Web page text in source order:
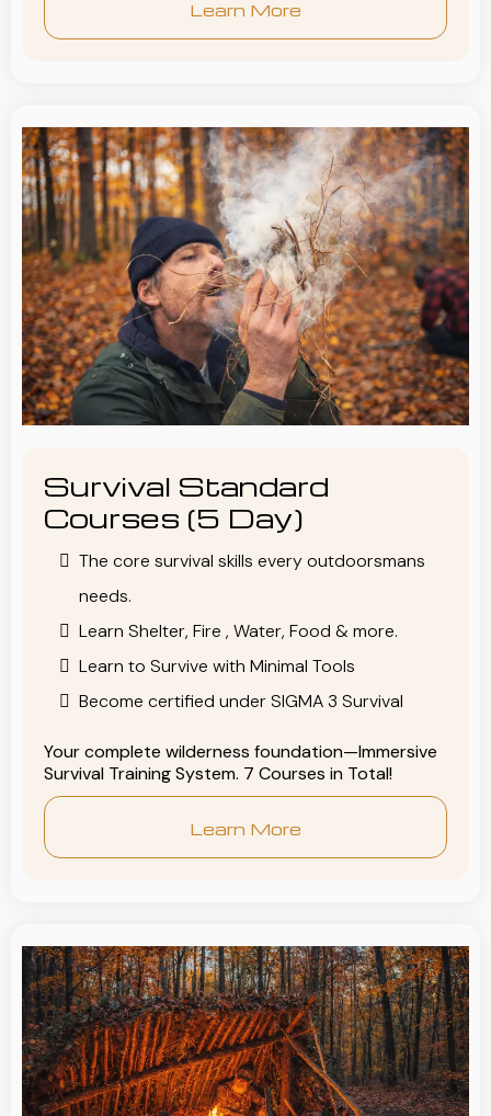
Learn More
Survival Standard
Courses (5 Day)
The core survival skills every outdoorsmans
needs.
Learn Shelter, Fire , Water, Food & more.
Learn to Survive with Minimal Tools
Become certified under SIGMA 3 Survival
Your complete wilderness foundation—Immersive
Survival Training System. 7 Courses in Total!
Learn More